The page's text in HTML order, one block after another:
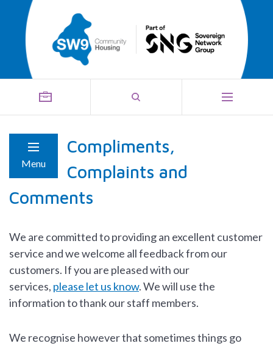
Menu
Compliments,
Complaints and
Comments
We are committed to providing an excellent customer
service and we welcome all feedback from our
customers. If you are pleased with our
services, please let us know. We will use the
information to thank our staff members.
We recognise however that sometimes things go